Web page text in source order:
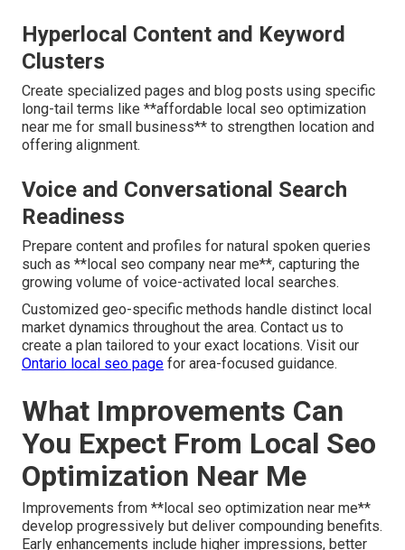
Hyperlocal Content and Keyword
Clusters
Create specialized pages and blog posts using specific
long-tail terms like **affordable local seo optimization
near me for small business** to strengthen location and
offering alignment.
Voice and Conversational Search
Readiness
Prepare content and profiles for natural spoken queries
such as **local seo company near me**, capturing the
growing volume of voice-activated local searches.
Customized geo-specific methods handle distinct local
market dynamics throughout the area. Contact us to
create a plan tailored to your exact locations. Visit our
Ontario local seo page for area-focused guidance.
What Improvements Can
You Expect From Local Seo
Optimization Near Me
Improvements from **local seo optimization near me**
develop progressively but deliver compounding benefits.
Early enhancements include higher impressions, better